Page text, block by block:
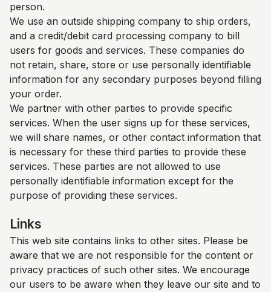
person.
We use an outside shipping company to ship orders,
and a credit/debit card processing company to bill
users for goods and services. These companies do
not retain, share, store or use personally identifiable
information for any secondary purposes beyond filling
your order.
We partner with other parties to provide specific
services. When the user signs up for these services,
we will share names, or other contact information that
is necessary for these third parties to provide these
services. These parties are not allowed to use
personally identifiable information except for the
purpose of providing these services.
Links
This web site contains links to other sites. Please be
aware that we are not responsible for the content or
privacy practices of such other sites. We encourage
our users to be aware when they leave our site and to